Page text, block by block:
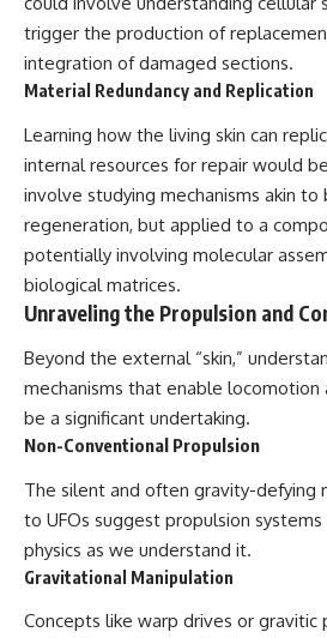
this
one
does
trigger the production of
integration of damaged sections.
Material Redundancy and Replication
Learning how the living skin can
internal resources for repair would
involve studying mechanisms akin to
regeneration, but applied to a
potentially involving molecular
biological matrices.
Unraveling the Propulsion and
Beyond the external “skin,”
mechanisms that enable locomotion
be a significant undertaking.
Non-Conventional Propulsion
The silent and often gravity-defying
to UFOs suggest propulsion
physics as we understand it.
Gravitational Manipulation
Concepts like warp drives or gravitic